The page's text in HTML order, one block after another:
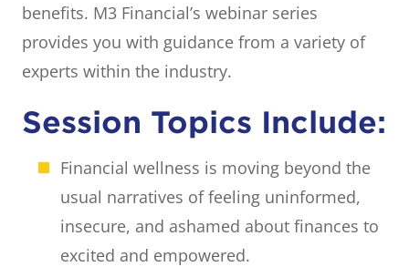
benefits. M3 Financial’s webinar series
provides you with guidance from a variety of
experts within the industry.
Session Topics Include:
Financial wellness is moving beyond the
usual narratives of feeling uninformed,
insecure, and ashamed about finances to
excited and empowered.